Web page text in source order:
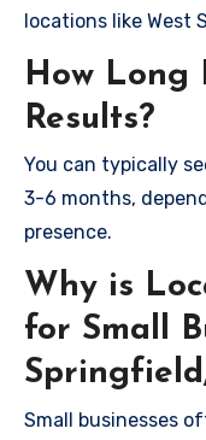
locations like West
How Long
Results?
You can typically
3-6 months,
presence.
Why is
for Small
Small businesses